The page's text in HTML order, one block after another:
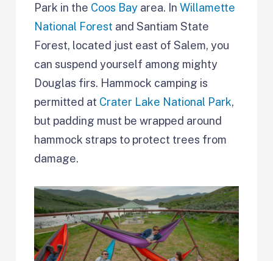
Park in the Coos Bay area. InWillamette
National Forest and Santiam State
Forest, located just east of Salem, you
can suspend yourself among mighty
Douglas firs. Hammock camping is
permitted at Crater Lake National Park,
but padding must be wrapped around
hammock straps to protect trees from
damage.